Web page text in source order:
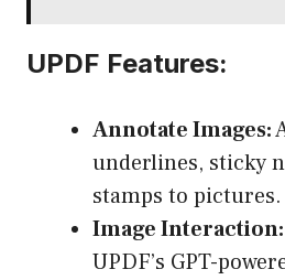
UPDF Features:
Annotate Images:
underlines, sticky
stamps to pictures.
Image Interaction:
UPDF’s GPT-